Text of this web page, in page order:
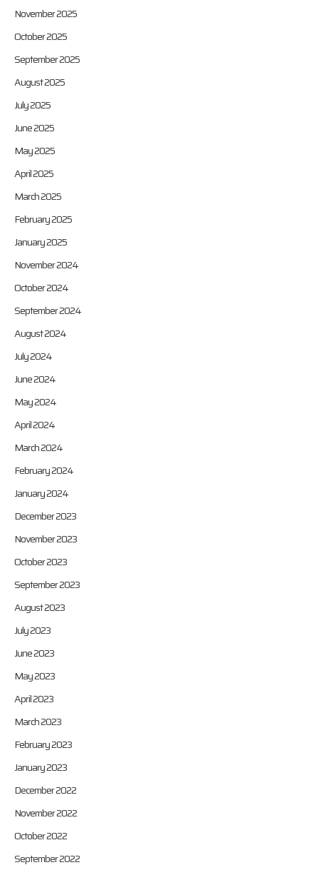
November 2025
October 2025
September 2025
August 2025
July 2025
June 2025
May 2025
April 2025
March 2025
February 2025
January 2025
November 2024
October 2024
September 2024
August 2024
July 2024
June 2024
May 2024
April 2024
March 2024
February 2024
January 2024
December 2023
November 2023
October 2023
September 2023
August 2023
July 2023
June 2023
May 2023
April 2023
March 2023
February 2023
January 2023
December 2022
November 2022
October 2022
September 2022